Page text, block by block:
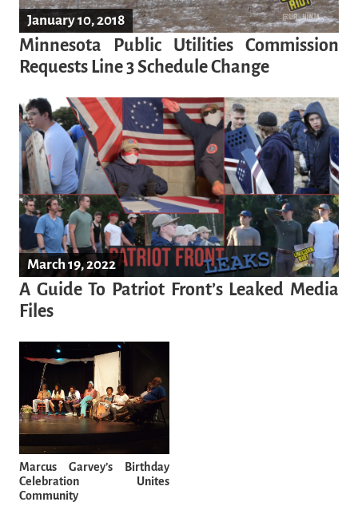
January 10, 2018
Minnesota Public Utilities Commission
Requests Line 3 Schedule Change
March 19, 2022
A Guide To Patriot Front’s Leaked Media
Files
Marcus Garvey’s Birthday
Celebration Unites
Community